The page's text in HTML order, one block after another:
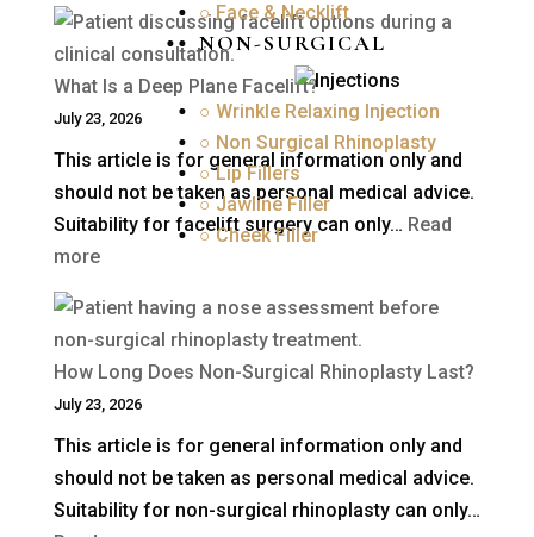
○ Face & Necklift
NON-SURGICAL
○ Wrinkle Relaxing Injection
○ Non Surgical Rhinoplasty
○ Lip Fillers
○ Jawline Filler
○ Cheek Filler
Much
Is
Blepharoplasty
Surgery)
in
the
What Is a Deep Plane Facelift?
July 23, 2026
This article is for general information only and
should not be taken as personal medical advice.
Suitability for facelift surgery can only… Read
more:
Is
a
Deep
Plane
Facelift?
How Long Does Non-Surgical Rhinoplasty Last?
July 23, 2026
This article is for general information only and
should not be taken as personal medical advice.
Suitability for non-surgical rhinoplasty can only…